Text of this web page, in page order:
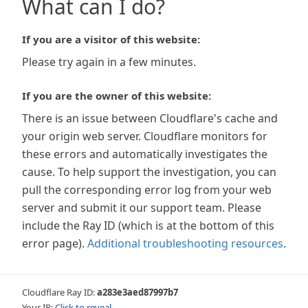
What can I do?
If you are a visitor of this website:
Please try again in a few minutes.
If you are the owner of this website:
There is an issue between Cloudflare's cache and
your origin web server. Cloudflare monitors for
these errors and automatically investigates the
cause. To help support the investigation, you can
pull the corresponding error log from your web
server and submit it our support team. Please
include the Ray ID (which is at the bottom of this
error page). Additional troubleshooting resources.
Cloudflare Ray ID:a283e3aed87997b7